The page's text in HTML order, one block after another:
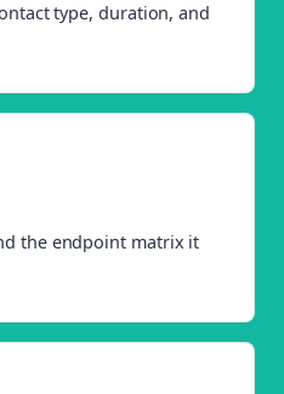
type, duration, and
the endpoint matrix it